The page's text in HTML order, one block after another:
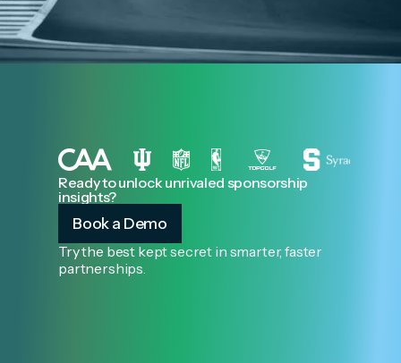
Ready to unlock unrivaled sponsorship
insights?
Book a Demo
Try the best kept secret in smarter, faster
partnerships.